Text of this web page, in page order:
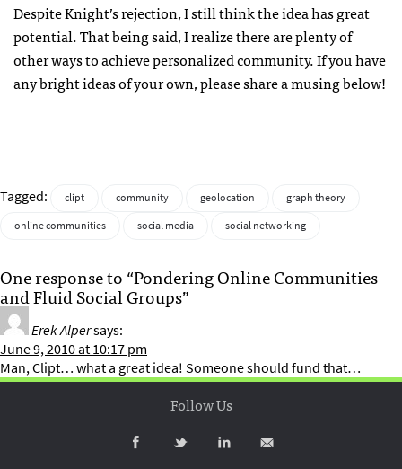
Despite Knight’s rejection, I still think the idea has great
potential. That being said, I realize there are plenty of
other ways to achieve personalized community. If you have
any bright ideas of your own, please share a musing below!
Tagged: clipt community geolocation
graph theory
online communities
social media social networking
One response to “Pondering Online Communities
and Fluid Social Groups”
Erek Alpersays:
June 9, 2010 at 10:17 pm
Man, Clipt… what a great idea! Someone should fund that…
Follow Us